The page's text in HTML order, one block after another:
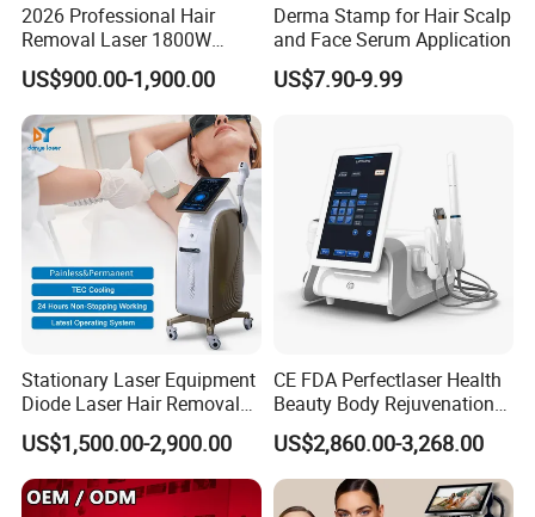
2026 Professional Hair
Removal Laser 1800W
Diode Laser Hair Removal
Big Power 755 808
1064mm Diode Laser Hair
Removal Machine
US$900.00-1,900.00
Derma Stamp for Hair Scalp
and Face Serum Application
US$7.90-9.99
Stationary Laser Equipment
Diode Laser Hair Removal
Custom Branding Options
US$1,500.00-2,900.00
CE FDA Perfectlaser Health
Beauty Body Rejuvenation
Facial Wrinkle Removal Hifu
Vaginal 12D
US$2,860.00-3,268.00